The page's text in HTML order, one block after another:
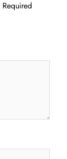
Required